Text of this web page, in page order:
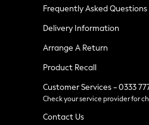
Waistcoats
Holiday Shop
All Footwear
New In Footwear
Ballet Pumps
Heeled Sandals
Heels
Trainers
Loafers
Frequently Asked Questions
Delivery Information
Arrange A Return
Product Recall
Customer Services - 0333
Check your service provider for
Contact Us